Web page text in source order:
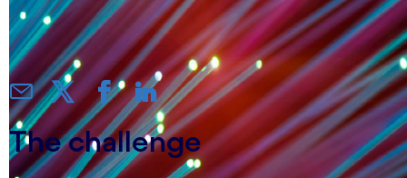
The challenge